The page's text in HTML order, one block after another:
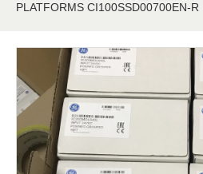
PLATFORMS CI100SSD00700EN-R